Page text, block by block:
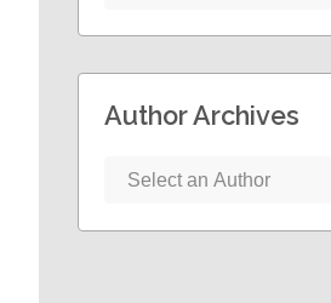
Author Archives